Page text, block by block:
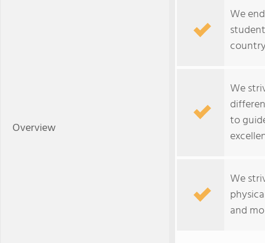
Overview
We
We
to
We
and